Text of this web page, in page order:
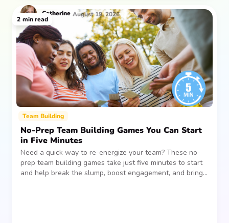
Team Building
No-Prep Team Building Games You Can Start
in Five Minutes
Need a quick way to re-energize your team? These no-
prep team building games take just five minutes to start
and help break the slump, boost engagement, and bring
Catherine August 19, 2026
2 min read